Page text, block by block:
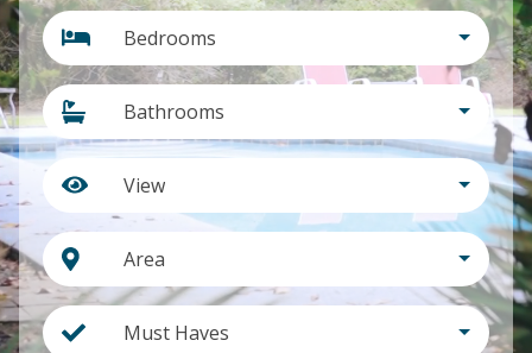
Bedrooms
Bathrooms
View
Area
Must Haves